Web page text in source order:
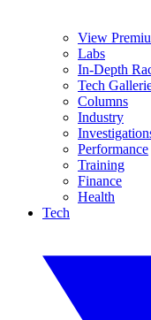
View
Labs
In-Depth
Tech
Columns
Industry
Performance
Training
Finance
Health
Tech